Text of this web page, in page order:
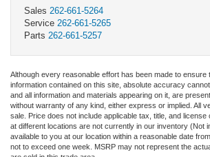
Sales 262-661-5264
Service 262-661-5265
Parts 262-661-5257
Although every reasonable effort has been made to ensure
information contained on this site, absolute accuracy
and all information and materials appearing on it, are
without warranty of any kind, either express or implied. All
sale. Price does not include applicable tax, title, and
at different locations are not currently in our inventory (Not
available to you at our location within a reasonable date
not to exceed one week. MSRP may not represent the